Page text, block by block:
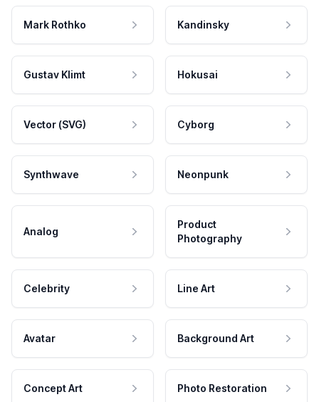
Mark Rothko Kandinsky
Gustav Klimt Hokusai
Vector (SVG) Cyborg
Synthwave Neonpunk
Analog
Product
Photography
Celebrity Line Art
Avatar Background Art
Concept Art Photo Restoration